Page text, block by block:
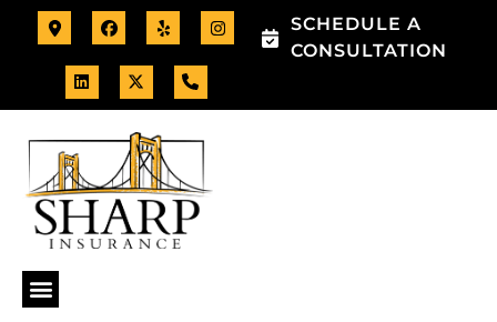
SCHEDULE A
CONSULTATION